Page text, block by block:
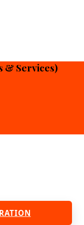
& Services)